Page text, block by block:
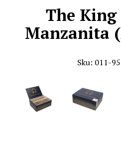
The King
Manzanita
Sku: 011-